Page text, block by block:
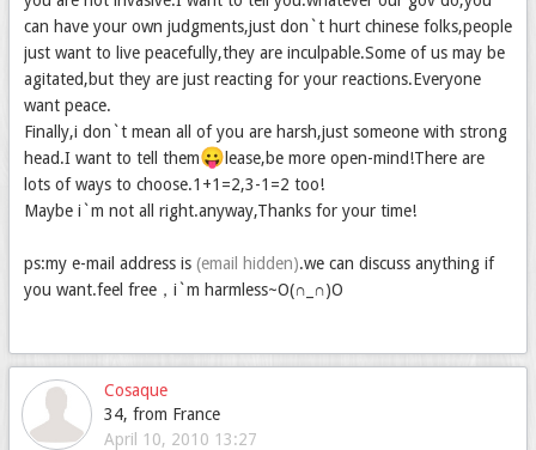
can have your own judgments,just don`t hurt chinese folks,people
just want to live peacefully,they are inculpable.Some of us may be
agitated,but they are just reacting for your reactions.Everyone
want peace.
Finally,i don`t mean all of you are harsh,just someone with strong
head.I want to tell them😛 lease,be more open-mind!There are
lots of ways to choose.1+1=2,3-1=2 too!
Maybe i`m not all right.anyway,Thanks for your time!
ps:my e-mail address is (email hidden).we can discuss anything if
you want.feel free，i`m harmless~O(∩_∩)O
Cosaque
34, from France
April 10, 2010 13:27